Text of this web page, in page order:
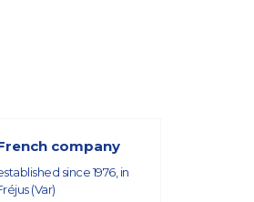
company
since 1976, in
(Var)